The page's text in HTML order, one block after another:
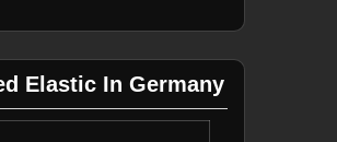
Elastic In Germany